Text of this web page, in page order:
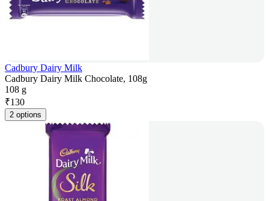
Cadbury Dairy Milk
Cadbury Dairy Milk Chocolate, 108g
108 g
₹130
2 options